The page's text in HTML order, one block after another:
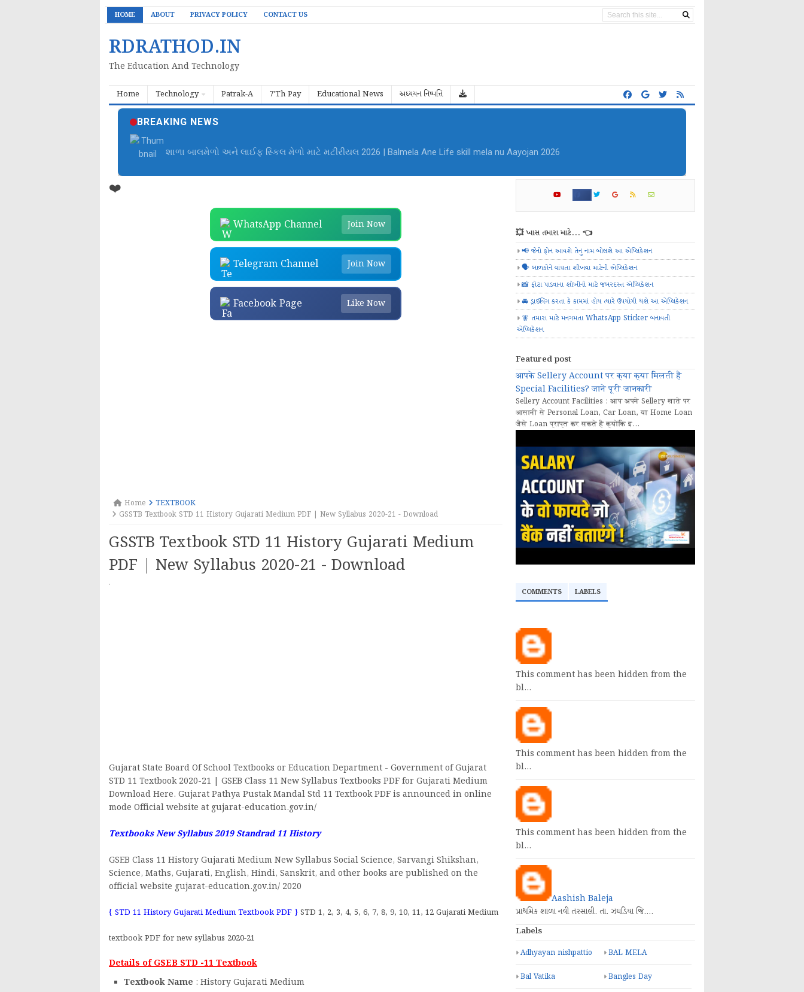
HOME ABOUT PRIVACY POLICY CONTACT US
RDRATHOD.IN
The Education And Technology
Home Technology Patrak-A 7'Th Pay Educational News અધ્યયન નિષ્પત્તિ
BREAKING NEWS
બાળમેળા આયોજન ફાઈલ | Bal Mela Aayojan File PDF Download
❤️
WhatsApp Channel Join Now
Telegram Channel Join Now
Facebook Page Like Now
Home
TEXTBOOK
GSSTB Textbook STD 11 History Gujarati Medium PDF | New Syllabus 2020-21 - Download
GSSTB Textbook STD 11 History Gujarati Medium
PDF | New Syllabus 2020-21 - Download
·
Gujarat State Board Of School Textbooks or Education Department - Government of Gujarat
STD 11 Textbook 2020-21 | GSEB Class 11 New Syllabus Textbooks PDF for Gujarati Medium
Download Here. Gujarat Pathya Pustak Mandal Std 11 Textbook PDF is announced in online
mode Official website at gujarat-education.gov.in/
Textbooks New Syllabus 2019 Standrad 11 History
GSEB Class 11 History Gujarati Medium New Syllabus Social Science, Sarvangi Shikshan,
Science, Maths, Gujarati, English, Hindi, Sanskrit, and other books are published on the
official website gujarat-education.gov.in/ 2020
{ STD 11 History Gujarati Medium Textbook PDF } STD 1, 2, 3, 4, 5, 6, 7, 8, 9, 10, 11, 12 Gujarati Medium
textbook PDF for new syllabus 2020-21
Details of GSEB STD -11 Textbook
Textbook Name : History Gujarati Medium
💥 ખાસ તમારા માટે... 👈
📢 જેનો ફોન આવશે તેનું નામ બોલશે આ એપ્લિકેશન
🗣️ બાળકોને વાંચતા શીખવા માટેની એપ્લિકેશન
📸 ફોટા પાડવાના શોખીનો માટે જબરદસ્ત એપ્લિકેશન
🚘 ડ્રાઈવિંગ કરતા કે કામમાં હોય ત્યારે ઉપયોગી થશે આ એપ્લિકેશન
🧚 તમારા માટે મનગમતા WhatsApp Sticker બનાવતી
એપ્લિકેશન
Featured post
आपके Sellery Account पर क्या क्या मिलती हैं
Special Facilities? जानें पूरी जानकारी
Sellery Account Facilities : आप अपने Sellery खाते पर
आसानी से Personal Loan, Car Loan, या Home Loan
जैसे Loan प्राप्त कर सकते हैं क्योंकि इ...
COMMENTS LABELS
This comment has been hidden from the
bl…
This comment has been hidden from the
bl…
This comment has been hidden from the
bl…
Aashish Baleja
પ્રાથમિક શાળા નવી તરસાલી. તા. ઝઘડિયા જિ.…
Labels
Adhyayan nishpattio BAL MELA
Bal Vatika Bangles Day